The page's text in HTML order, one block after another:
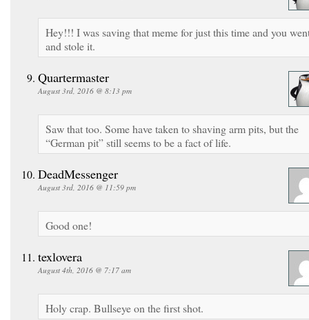
Hey!!! I was saving that meme for just this time and you
and stole it.
Quartermaster
August 3rd, 2016 @ 8:13 pm
Saw that too. Some have taken to shaving arm pits, but the
“German pit” still seems to be a fact of life.
DeadMessenger
August 3rd, 2016 @ 11:59 pm
Good one!
texlovera
August 4th, 2016 @ 7:17 am
Holy crap. Bullseye on the first shot.